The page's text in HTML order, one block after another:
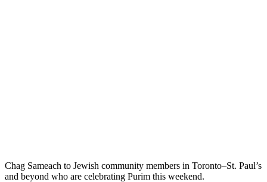
Chag Sameach to Jewish community members in Toronto–St. Paul’s
and beyond who are celebrating Purim this weekend.